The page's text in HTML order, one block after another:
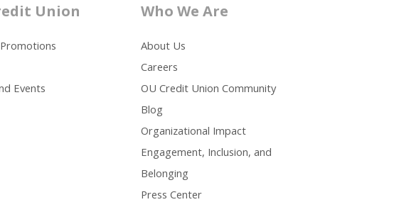
Union
Events
Who We Are
About Us
Careers
OU Credit Union Community
Blog
Organizational Impact
Engagement, Inclusion, and
Belonging
Press Center